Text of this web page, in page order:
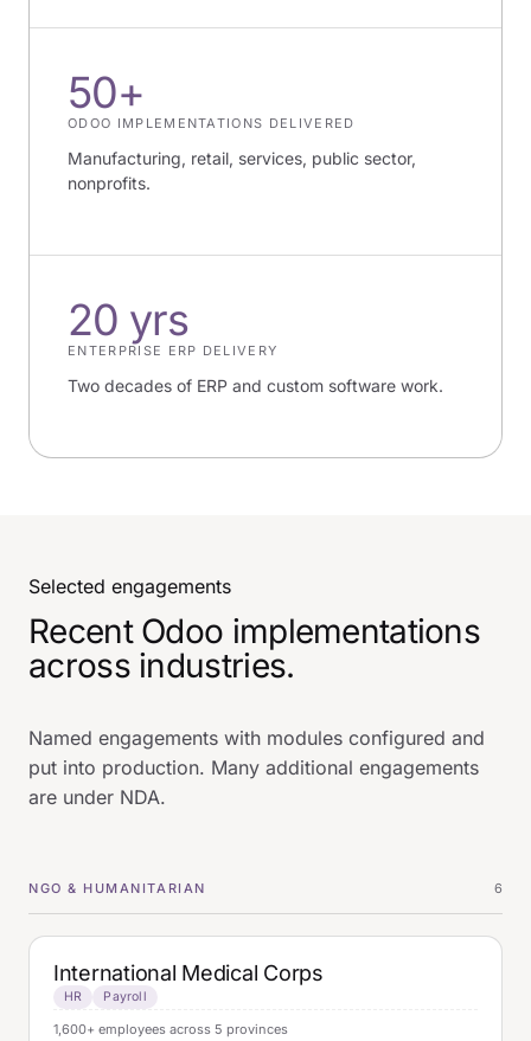
50+
ODOO IMPLEMENTATIONS DELIVERED
Manufacturing, retail, services, public sector,
nonprofits.
20 yrs
ENTERPRISE ERP DELIVERY
Two decades of ERP and custom software work.
Selected engagements
Recent Odoo implementations
across industries.
Named engagements with modules configured and
put into production. Many additional engagements
are under NDA.
NGO & HUMANITARIAN 6
International Medical Corps
HR Payroll
1,600+ employees across 5 provinces